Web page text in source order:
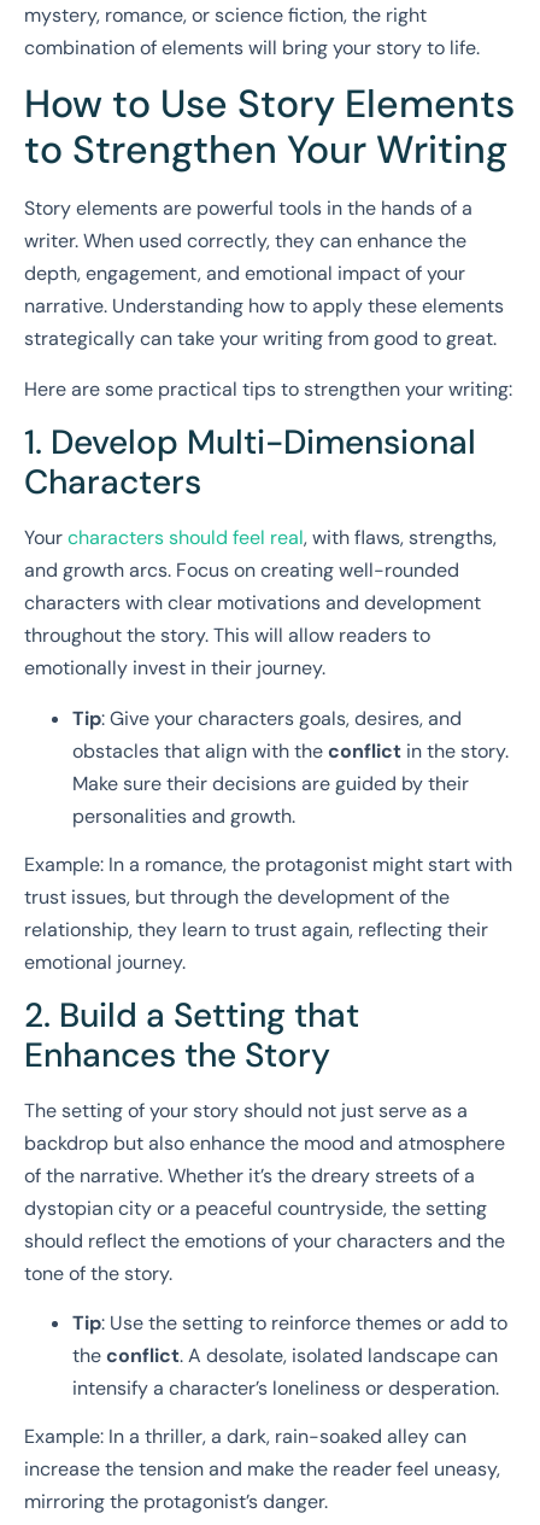
mystery, romance, or science fiction, the right
combination of elements will bring your story to life.
How to Use Story Elements
to Strengthen Your Writing
Story elements are powerful tools in the hands of a
writer. When used correctly, they can enhance the
depth, engagement, and emotional impact of your
narrative. Understanding how to apply these elements
strategically can take your writing from good to great.
Here are some practical tips to strengthen your writing:
1. Develop Multi-Dimensional
Characters
Yourcharacters should feel real, with flaws, strengths,
and growth arcs. Focus on creating well-rounded
characters with clear motivations and development
throughout the story. This will allow readers to
emotionally invest in their journey.
Tip: Give your characters goals, desires, and
obstacles that align with theconflict in the story.
Make sure their decisions are guided by their
personalities and growth.
Example: In a romance, the protagonist might start with
trust issues, but through the development of the
relationship, they learn to trust again, reflecting their
emotional journey.
2. Build a Setting that
Enhances the Story
The setting of your story should not just serve as a
backdrop but also enhance the mood and atmosphere
of the narrative. Whether it’s the dreary streets of a
dystopian city or a peaceful countryside, the setting
should reflect the emotions of your characters and the
tone of the story.
Tip: Use the setting to reinforce themes or add to
theconflict. A desolate, isolated landscape can
intensify a character’s loneliness or desperation.
Example: In a thriller, a dark, rain-soaked alley can
increase the tension and make the reader feel uneasy,
mirroring the protagonist’s danger.